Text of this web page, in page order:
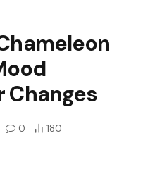
Changes
0
180